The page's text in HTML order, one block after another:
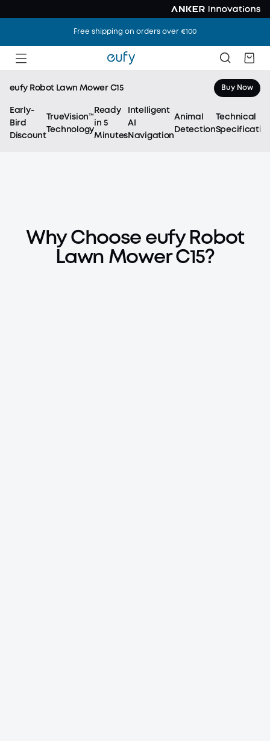
Free shipping on orders over €100
eufy Robot Lawn Mower C15 Buy Now
Early-
Bird
Discount
TrueVision™
Technology
Ready
in 5
Minutes
Intelligent
AI
Navigation
Animal
Detection
Technical
Ready to Mow.
No Wires. No Hassle.
Why Choose eufy Robot
Lawn Mower C15?